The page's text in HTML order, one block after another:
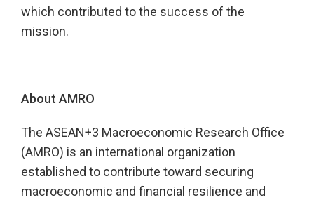
which contributed to the success of the
mission.
About AMRO
The ASEAN+3 Macroeconomic Research Office
(AMRO) is an international organization
established to contribute toward securing
macroeconomic and financial resilience and